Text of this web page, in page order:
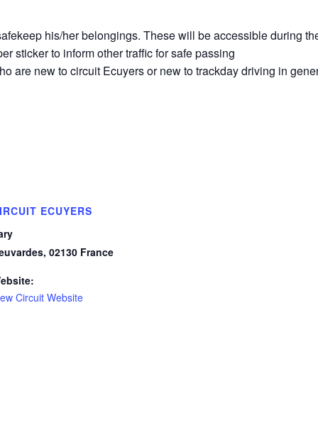
his/her belongings. These will be accessible during
sticker to inform other traffic for safe passing
are new to circuit Ecuyers or new to trackday driving in
ECUYERS
, 02130 France
Circuit Website